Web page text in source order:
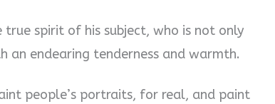
spirit of his subject, who is not only
an endearing tenderness and warmth.
people’s portraits, for real, and paint